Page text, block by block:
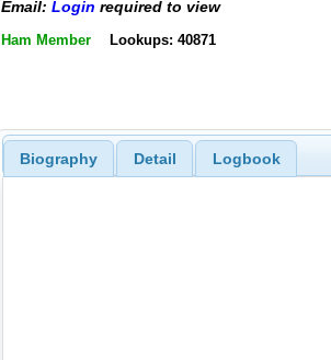
Email: Login required to view
Ham Member Lookups: 40871
Biography Detail Logbook